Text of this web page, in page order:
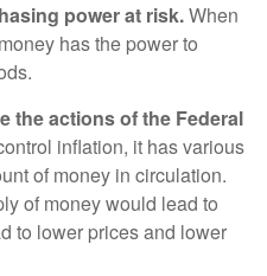
power at risk.When
has the power to
the actions of the Federal
inflation, it has various
of money in circulation.
of money would lead to
to lower prices and lower